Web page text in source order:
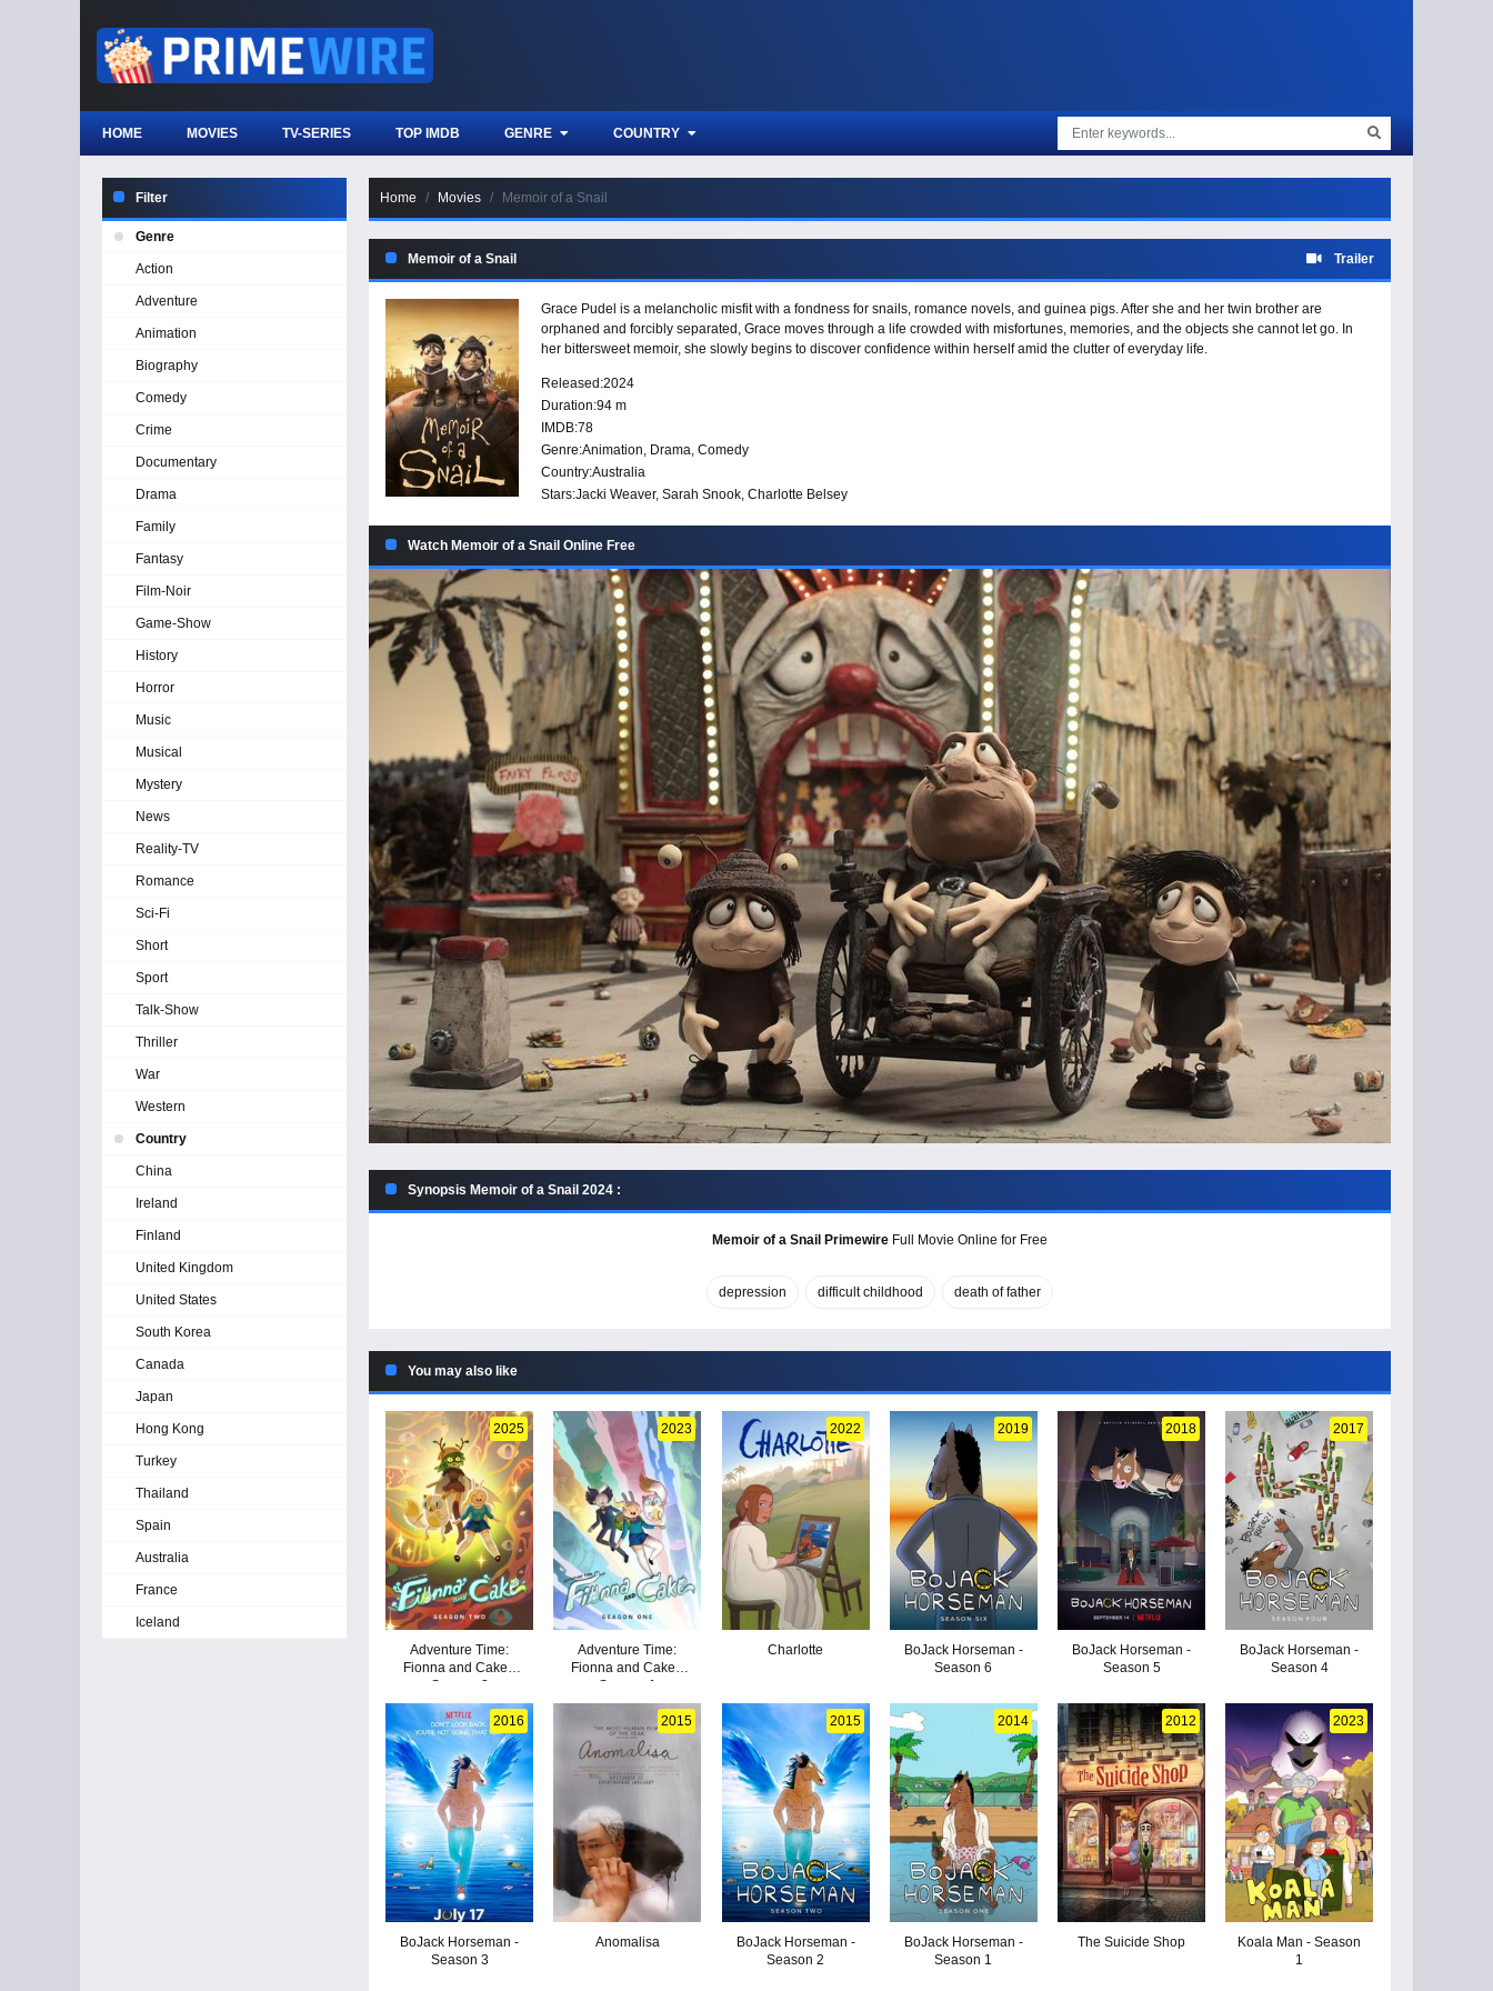
HOME MOVIES TV-SERIES TOP IMDB GENRE COUNTRY
Home Movies Memoir of a Snail
Memoir of a Snail Trailer
Grace Pudel is a melancholic misfit with a fondness for snails, romance novels, and guinea pigs. After she and her twin brother are
orphaned and forcibly separated, Grace moves through a life crowded with misfortunes, memories, and the objects she cannot let go. In
her bittersweet memoir, she slowly begins to discover confidence within herself amid the clutter of everyday life.
Released:2024
Duration:94 m
IMDB:78
Genre:Animation, Drama, Comedy
Country:Australia
Stars:Jacki Weaver, Sarah Snook, Charlotte Belsey
Watch Memoir of a Snail Online Free
Synopsis Memoir of a Snail 2024 :
Memoir of a Snail Primewire Full Movie Online for Free
depression difficult childhood death of father
You may also like
2025
Adventure Time:
Fionna and Cake -
Season 2
2023
Adventure Time:
Fionna and Cake -
Season 1
2022
Charlotte
2019
BoJack Horseman -
Season 6
2018
BoJack Horseman -
Season 5
2017
BoJack Horseman -
Season 4
2016
BoJack Horseman -
Season 3
2015
Anomalisa
2015
BoJack Horseman -
Season 2
2014
BoJack Horseman -
Season 1
2012
The Suicide Shop
2023
Koala Man - Season
1
Filter
Genre
Action
Adventure
Animation
Biography
Comedy
Crime
Documentary
Drama
Family
Fantasy
Film-Noir
Game-Show
History
Horror
Music
Musical
Mystery
News
Reality-TV
Romance
Sci-Fi
Short
Sport
Talk-Show
Thriller
War
Western
Country
China
Ireland
Finland
United Kingdom
United States
South Korea
Canada
Japan
Hong Kong
Turkey
Thailand
Spain
Australia
France
Iceland